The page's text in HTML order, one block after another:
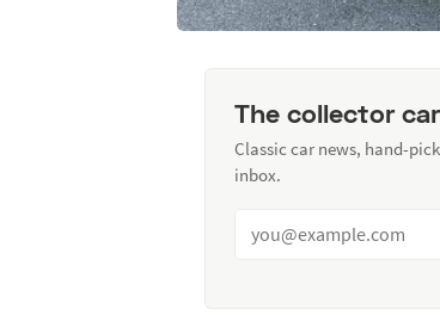
The collector
Classic car news, hand-
inbox.